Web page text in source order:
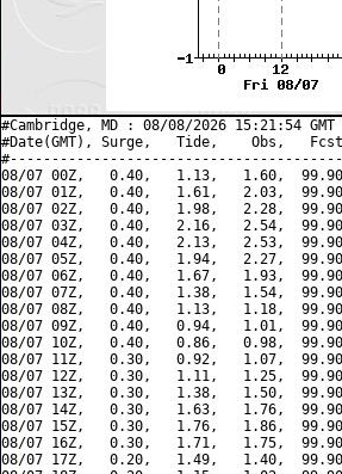
#Cambridge, MD : 08/08/2026 15:21:54
#Date(GMT), Surge,   Tide,    Obs,   Fcst,
08/07 00Z,   0.40,   1.13,   1.60,
08/07 01Z,   0.40,   1.61,   2.03,
08/07 02Z,   0.40,   1.98,   2.28,
08/07 03Z,   0.40,   2.16,   2.54,
08/07 04Z,   0.40,   2.13,   2.53,
08/07 05Z,   0.40,   1.94,   2.27,
08/07 06Z,   0.40,   1.67,   1.93,
08/07 07Z,   0.40,   1.38,   1.54,
08/07 08Z,   0.40,   1.13,   1.18,
08/07 09Z,   0.40,   0.94,   1.01,
08/07 10Z,   0.40,   0.86,   0.98,
08/07 11Z,   0.30,   0.92,   1.07,
08/07 12Z,   0.30,   1.11,   1.25,
08/07 13Z,   0.30,   1.38,   1.50,
08/07 14Z,   0.30,   1.63,   1.76,
08/07 15Z,   0.30,   1.76,   1.86,
08/07 16Z,   0.30,   1.71,   1.75,
08/07 17Z,   0.20,   1.49,   1.40,